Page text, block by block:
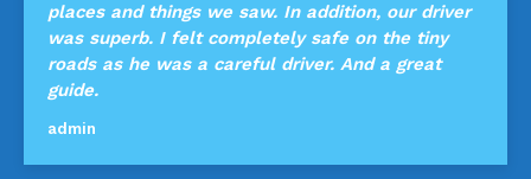
places and things we saw. In addition, our driver
was superb. I felt completely safe on the tiny
roads as he was a careful driver. And a great
guide.
admin